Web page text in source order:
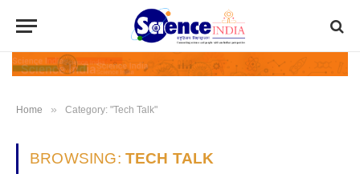
Home » Category: "Tech Talk"
BROWSING: TECH TALK